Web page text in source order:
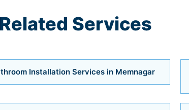
Related Services
Installation Services in Memnagar